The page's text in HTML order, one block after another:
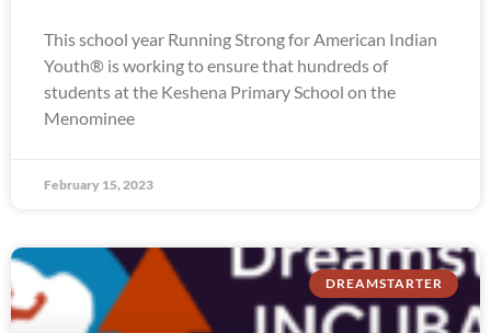
This school year Running Strong for American Indian
Youth® is working to ensure that hundreds of
students at the Keshena Primary School on the
Menominee
February 15, 2023
DREAMSTARTER